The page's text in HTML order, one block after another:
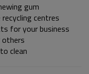
gum
centres
for your business
clean